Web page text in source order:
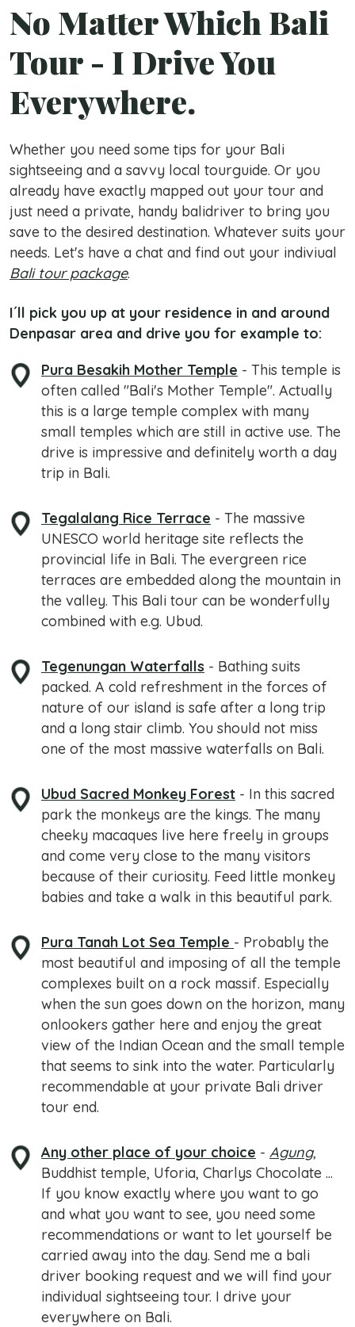
No Matter Which Bali
Tour - I Drive You
Everywhere.
Whether you need some tips for your Bali
sightseeing and a savvy local tourguide. Or you
already have exactly mapped out your tour and
just need a private, handy balidriver to bring you
save to the desired destination. Whatever suits your
needs. Let's have a chat and find out your indiviual
Bali tour package.
I´ll pick you up at your residence in and around
Denpasar area and drive you for example to:
Pura Besakih Mother Temple - This temple is
often called "Bali's Mother Temple". Actually
this is a large temple complex with many
small temples which are still in active use. The
drive is impressive and definitely worth a day
trip in Bali.
Tegalalang Rice Terrace - The massive
UNESCO world heritage site reflects the
provincial life in Bali. The evergreen rice
terraces are embedded along the mountain in
the valley. This Bali tour can be wonderfully
combined with e.g. Ubud.
Tegenungan Waterfalls - Bathing suits
packed. A cold refreshment in the forces of
nature of our island is safe after a long trip
and a long stair climb. You should not miss
one of the most massive waterfalls on Bali.
Ubud Sacred Monkey Forest - In this sacred
park the monkeys are the kings. The many
cheeky macaques live here freely in groups
and come very close to the many visitors
because of their curiosity. Feed little monkey
babies and take a walk in this beautiful park.
Pura Tanah Lot Sea Temple - Probably the
most beautiful and imposing of all the temple
complexes built on a rock massif. Especially
when the sun goes down on the horizon, many
onlookers gather here and enjoy the great
view of the Indian Ocean and the small temple
that seems to sink into the water. Particularly
recommendable at your private Bali driver
tour end.
Any other place of your choice - Agung,
Buddhist temple, Uforia, Charlys Chocolate ...
If you know exactly where you want to go
and what you want to see, you need some
recommendations or want to let yourself be
carried away into the day. Send me a bali
driver booking request and we will find your
individual sightseeing tour. I drive your
everywhere on Bali.